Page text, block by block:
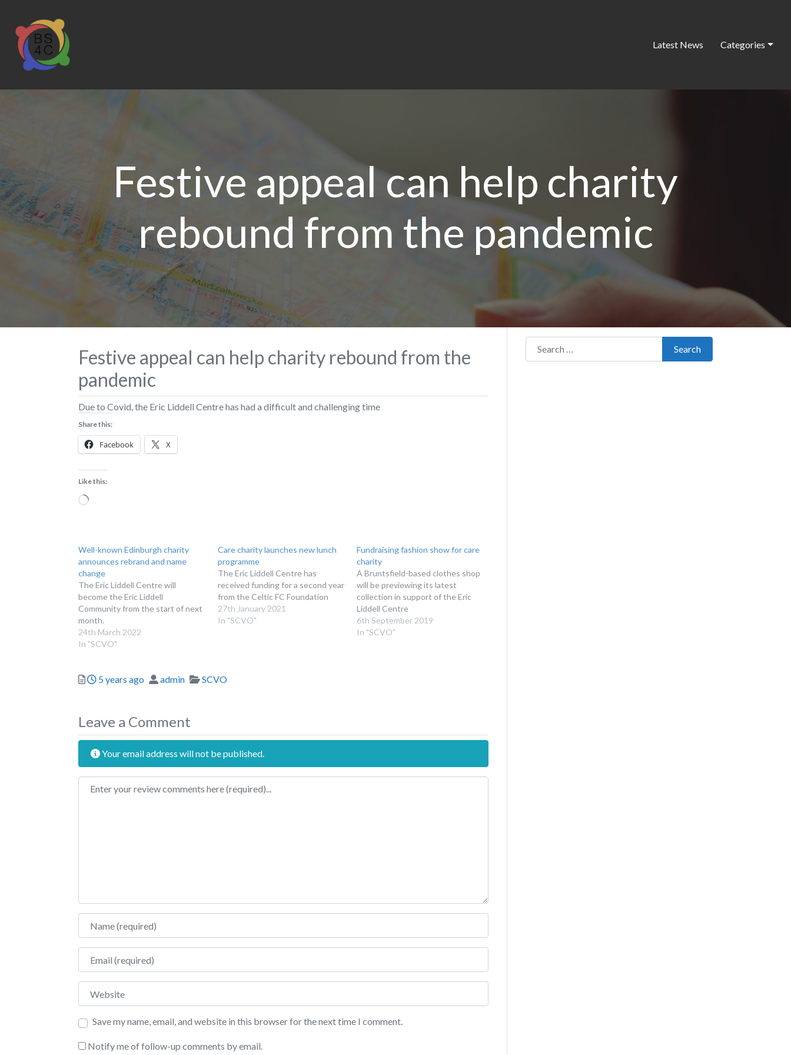
Latest News Categories
Festive appeal can help charity
rebound from the pandemic
Festive appeal can help charity rebound from the
pandemic
Due to Covid, the Eric Liddell Centre has had a difficult and challenging time
Share this:
Facebook X
Like this:
Loading…
Well-known Edinburgh charity
announces rebrand and name
change
The Eric Liddell Centre will
become the Eric Liddell
Community from the start of next
month.
24th March 2022
In "SCVO"
Care charity launches new lunch
programme
The Eric Liddell Centre has
received funding for a second year
from the Celtic FC Foundation
27th January 2021
In "SCVO"
Fundraising fashion show for care
charity
A Bruntsfield-based clothes shop
will be previewing its latest
collection in support of the Eric
Liddell Centre
6th September 2019
In "SCVO"
Posted
5 years ago Author
admin Categories
SCVO
Leave a Comment
Your email address will not be published.
Review text
Name
Email
Website
Save my name, email, and website in this browser for the next time I comment.
Notify me of follow-up comments by email.
Search for:
Search